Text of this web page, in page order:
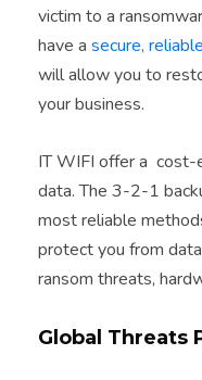
victim to a
have a secure,
will allow you to
your business.
IT WIFI offer a
data. The 3-2-1
most reliable
protect you from
ransom threats,
Global Threats